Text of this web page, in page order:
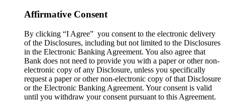
Affirmative Consent
By clicking “I Agree” you consent to the electronic delivery
of the Disclosures, including but not limited to the Disclosures
in the Electronic Banking Agreement. You also agree that
Bank does not need to provide you with a paper or other non-
electronic copy of any Disclosure, unless you specifically
request a paper or other non-electronic copy of that Disclosure
or the Electronic Banking Agreement.​ Your consent is valid
until you withdraw your consent pursuant to this Agreement.